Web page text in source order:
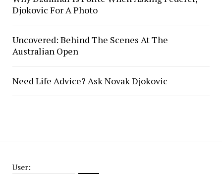
User:
Djokovic For A Photo
Uncovered: Behind The Scenes At The
Australian Open
Need Life Advice? Ask Novak Djokovic